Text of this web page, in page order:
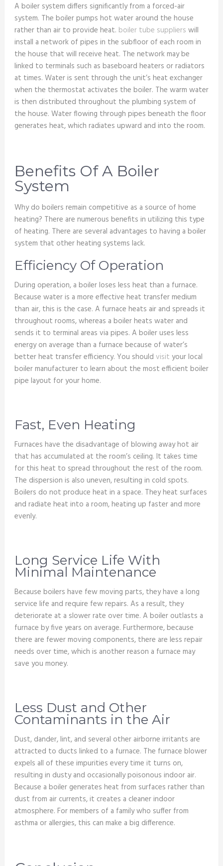
A boiler system differs significantly from a forced-air
system. The boiler pumps hot water around the house
rather than air to provide heat. boiler tube suppliers will
install a network of pipes in the subfloor of each room in
the house that will receive heat. The network may be
linked to terminals such as baseboard heaters or radiators
at times. Water is sent through the unit’s heat exchanger
when the thermostat activates the boiler. The warm water
is then distributed throughout the plumbing system of
the house. Water flowing through pipes beneath the floor
generates heat, which radiates upward and into the room.
Benefits Of A Boiler
System
Why do boilers remain competitive as a source of home
heating? There are numerous benefits in utilizing this type
of heating. There are several advantages to having a boiler
system that other heating systems lack.
Efficiency Of Operation
During operation, a boiler loses less heat than a furnace.
Because water is a more effective heat transfer medium
than air, this is the case. A furnace heats air and spreads it
throughout rooms, whereas a boiler heats water and
sends it to terminal areas via pipes. A boiler uses less
energy on average than a furnace because of water’s
better heat transfer efficiency. You should visit your local
boiler manufacturer to learn about the most efficient boiler
pipe layout for your home.
Fast, Even Heating
Furnaces have the disadvantage of blowing away hot air
that has accumulated at the room’s ceiling. It takes time
for this heat to spread throughout the rest of the room.
The dispersion is also uneven, resulting in cold spots.
Boilers do not produce heat in a space. They heat surfaces
and radiate heat into a room, heating up faster and more
evenly.
Long Service Life With
Minimal Maintenance
Because boilers have few moving parts, they have a long
service life and require few repairs. As a result, they
deteriorate at a slower rate over time. A boiler outlasts a
furnace by five years on average. Furthermore, because
there are fewer moving components, there are less repair
needs over time, which is another reason a furnace may
save you money.
Less Dust and Other
Contaminants in the Air
Dust, dander, lint, and several other airborne irritants are
attracted to ducts linked to a furnace. The furnace blower
expels all of these impurities every time it turns on,
resulting in dusty and occasionally poisonous indoor air.
Because a boiler generates heat from surfaces rather than
dust from air currents, it creates a cleaner indoor
atmosphere. For members of a family who suffer from
asthma or allergies, this can make a big difference.